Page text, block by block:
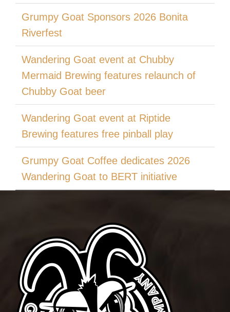
Grumpy Goat Sponsors 2026 Bonita
Riverfest
Wandering Goat event at Chubby
Mermaid Brewing features relaunch of
Chubby Goat beer
Wandering Goat event at Riptide
Brewing features free pinball play
Grumpy Goat Coffee dedicates 2026
Wandering Goat to BERT initiative